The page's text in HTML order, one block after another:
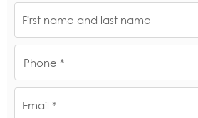
First name and last name
Phone *
Email *